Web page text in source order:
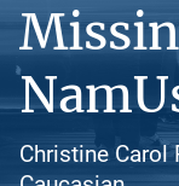
Christine